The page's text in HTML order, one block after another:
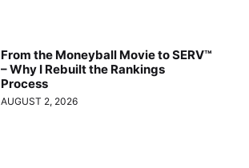
From the Moneyball Movie to SERV™
– Why I Rebuilt the Rankings
Process
AUGUST 2, 2026